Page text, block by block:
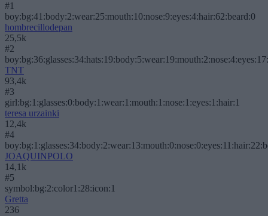
#1
boy:bg:41:body:2:wear:25:mouth:10:nose:9:eyes:4:hair:62:beard:0
hombrecillodepan
25,5k
#2
TNT
93,4k
#3
girl:bg:1:glasses:0:body:1:wear:1:mouth:1:nose:1:eyes:1:hair:1
teresa urzainki
12,4k
#4
JOAQUINPOLO
14,1k
#5
symbol:bg:2:color1:28:icon:1
Gretta
236